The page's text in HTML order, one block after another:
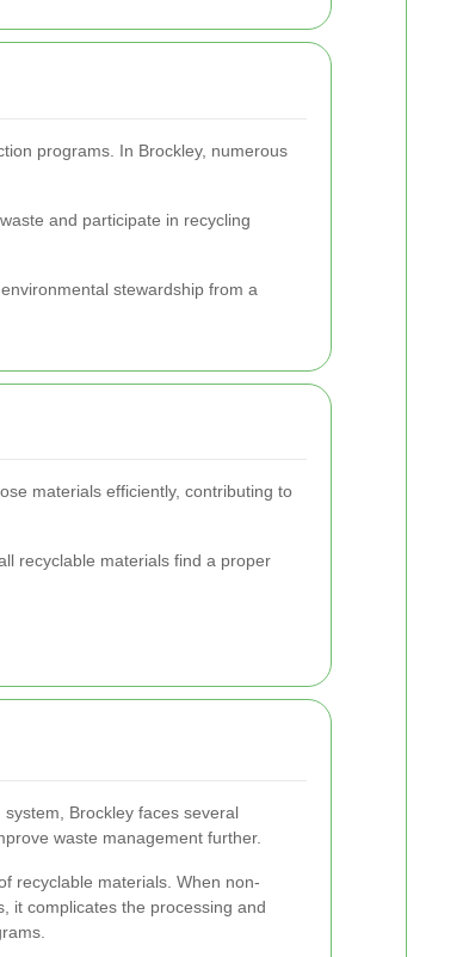
programs. In Brockley, numerous
and participate in recycling
stewardship from a
materials efficiently, contributing to
recyclable materials find a proper
Brockley faces several
waste management further.
recyclable materials. When non-
it complicates the processing and